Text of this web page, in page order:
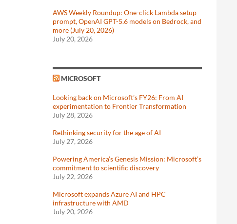
AWS Weekly Roundup: One-click Lambda setup
prompt, OpenAI GPT-5.6 models on Bedrock, and
more (July 20, 2026)
July 20, 2026
MICROSOFT
Looking back on Microsoft’s FY26: From AI
experimentation to Frontier Transformation
July 28, 2026
Rethinking security for the age of AI
July 27, 2026
Powering America’s Genesis Mission: Microsoft’s
commitment to scientific discovery
July 22, 2026
Microsoft expands Azure AI and HPC
infrastructure with AMD
July 20, 2026